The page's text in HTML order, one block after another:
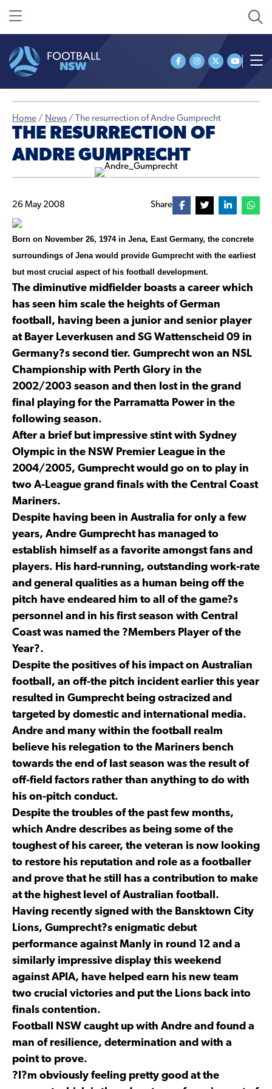
Home / News / The resurrection of Andre Gumprecht
THE RESURRECTION OF
ANDRE GUMPRECHT
26 May 2008 Share
Born on November 26, 1974 in Jena, East Germany, the concrete
surroundings of Jena would provide Gumprecht with the earliest
but most crucial aspect of his football development.
The diminutive midfielder boasts a career which
has seen him scale the heights of German
football, having been a junior and senior player
at Bayer Leverkusen and SG Wattenscheid 09 in
Germany?s second tier. Gumprecht won an NSL
Championship with Perth Glory in the
2002/2003 season and then lost in the grand
final playing for the Parramatta Power in the
following season.
After a brief but impressive stint with Sydney
Olympic in the NSW Premier League in the
2004/2005, Gumprecht would go on to play in
two A-League grand finals with the Central Coast
Mariners.
Despite having been in Australia for only a few
years, Andre Gumprecht has managed to
establish himself as a favorite amongst fans and
players. His hard-running, outstanding work-rate
and general qualities as a human being off the
pitch have endeared him to all of the game?s
personnel and in his first season with Central
Coast was named the ?Members Player of the
Year?.
Despite the positives of his impact on Australian
football, an off-the pitch incident earlier this year
resulted in Gumprecht being ostracized and
targeted by domestic and international media.
Andre and many within the football realm
believe his relegation to the Mariners bench
towards the end of last season was the result of
off-field factors rather than anything to do with
his on-pitch conduct.
Despite the troubles of the past few months,
which Andre describes as being some of the
toughest of his career, the veteran is now looking
to restore his reputation and role as a footballer
and prove that he still has a contribution to make
at the highest level of Australian football.
Having recently signed with the Bansktown City
Lions, Gumprecht?s enigmatic debut
performance against Manly in round 12 and a
similarly impressive display this weekend
against APIA, have helped earn his new team
two crucial victories and put the Lions back into
finals contention.
Football NSW caught up with Andre and found a
man of resilience, determination and with a
point to prove.
?I?m obviously feeling pretty good at the